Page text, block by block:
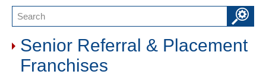
Senior Referral & Placement
Franchises